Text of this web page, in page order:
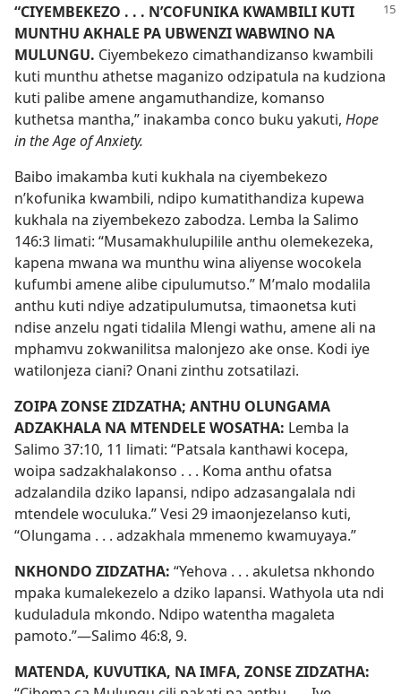
“CIYEMBEKEZO . . . N’COFUNIKA KWAMBILI KUTI
MUNTHU AKHALE PA UBWENZI WABWINO NA
MULUNGU. Ciyembekezo cimathandizanso kwambili
kuti munthu athetse maganizo odzipatula na kudziona
kuti palibe amene angamuthandize, komanso
kuthetsa mantha,” inakamba conco buku yakuti, Hope
in the Age of Anxiety.
Baibo imakamba kuti kukhala na ciyembekezo
n’kofunika kwambili, ndipo kumatithandiza kupewa
kukhala na ziyembekezo zabodza. Lemba la Salimo
146:3 limati: “Musamakhulupilile anthu olemekezeka,
kapena mwana wa munthu wina aliyense wocokela
kufumbi amene alibe cipulumutso.” M’malo modalila
anthu kuti ndiye adzatipulumutsa, timaonetsa kuti
ndise anzelu ngati tidalila Mlengi wathu, amene ali na
mphamvu zokwanilitsa malonjezo ake onse. Kodi iye
watilonjeza ciani? Onani zinthu zotsatilazi.
ZOIPA ZONSE ZIDZATHA; ANTHU OLUNGAMA
ADZAKHALA NA MTENDELE WOSATHA: Lemba la
Salimo 37:10, 11 limati: “Patsala kanthawi kocepa,
woipa sadzakhalakonso . . . Koma anthu ofatsa
adzalandila dziko lapansi, ndipo adzasangalala ndi
mtendele woculuka.”Vesi 29 imaonjezelanso kuti,
“Olungama . . . adzakhala mmenemo kwamuyaya.”
NKHONDO ZIDZATHA: “Yehova . . . akuletsa nkhondo
mpaka kumalekezelo a dziko lapansi. Wathyola uta ndi
kuduladula mkondo. Ndipo watentha magaleta
pamoto.”—Salimo 46:8, 9.
MATENDA, KUVUTIKA, NA IMFA, ZONSE ZIDZATHA: